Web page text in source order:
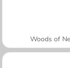
Woods of